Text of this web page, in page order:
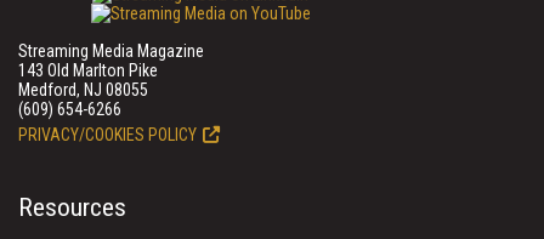
Streaming Media Magazine
143 Old Marlton Pike
Medford, NJ 08055
(609) 654-6266
PRIVACY/COOKIES POLICY
Resources